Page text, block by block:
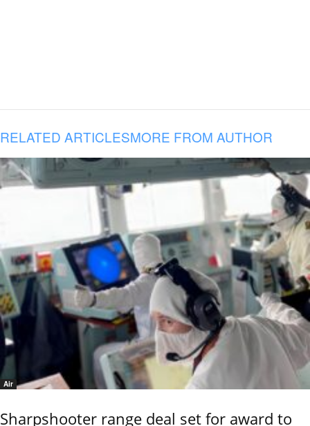
RELATED ARTICLESMORE FROM AUTHOR
Air
Sharpshooter range deal set for award to